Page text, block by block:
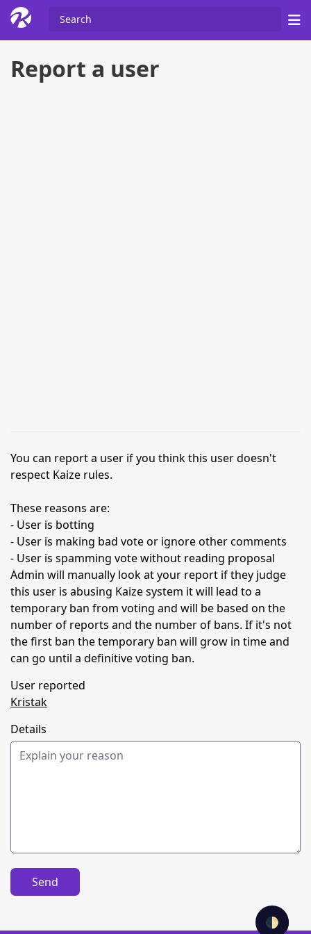
🌓
Report a user
You can report a user if you think this user doesn't
respect Kaize rules.
These reasons are:
- User is botting
- User is making bad vote or ignore other comments
- User is spamming vote without reading proposal
Admin will manually look at your report if they judge
this user is abusing Kaize system it will lead to a
temporary ban from voting and will be based on the
number of reports and the number of bans. If it's not
the first ban the temporary ban will grow in time and
can go until a definitive voting ban.
User reported
Kristak
Details
Send